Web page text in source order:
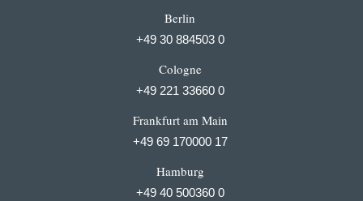
Berlin
+49 30 884503 0
Cologne
+49 221 33660 0
Frankfurt am Main
+49 69 170000 17
Hamburg
+49 40 500360 0